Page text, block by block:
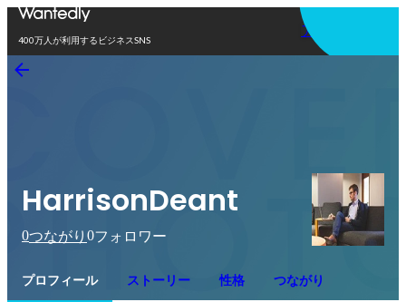
400万人が利用するビジネスSNS
アプリを使う
HarrisonDeant
0つながり 0フォロワー
プロフィール ストーリー 性格 つながり